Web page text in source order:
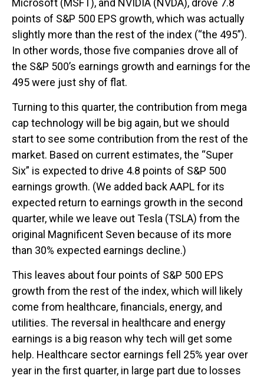
Microsoft (MSFT), and NVIDIA (NVDA), drove 7.8
points of S&P 500 EPS growth, which was actually
slightly more than the rest of the index (“the 495”).
In other words, those five companies drove all of
the S&P 500’s earnings growth and earnings for the
495 were just shy of flat.
Turning to this quarter, the contribution from mega
cap technology will be big again, but we should
start to see some contribution from the rest of the
market. Based on current estimates, the “Super
Six” is expected to drive 4.8 points of S&P 500
earnings growth. (We added back AAPL for its
expected return to earnings growth in the second
quarter, while we leave out Tesla (TSLA) from the
original Magnificent Seven because of its more
than 30% expected earnings decline.)
This leaves about four points of S&P 500 EPS
growth from the rest of the index, which will likely
come from healthcare, financials, energy, and
utilities. The reversal in healthcare and energy
earnings is a big reason why tech will get some
help. Healthcare sector earnings fell 25% year over
year in the first quarter, in large part due to losses